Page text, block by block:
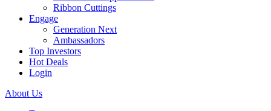
Ribbon Cuttings
Engage
Generation Next
Ambassadors
Top Investors
Hot Deals
Login
About Us